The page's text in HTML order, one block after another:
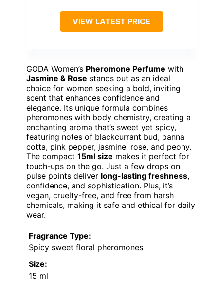
VIEW LATEST PRICE
GODA Women’s Pheromone Perfume with
Jasmine & Rose stands out as an ideal
choice for women seeking a bold, inviting
scent that enhances confidence and
elegance. Its unique formula combines
pheromones with body chemistry, creating a
enchanting aroma that’s sweet yet spicy,
featuring notes of blackcurrant bud, panna
cotta, pink pepper, jasmine, rose, and peony.
The compact 15ml size makes it perfect for
touch-ups on the go. Just a few drops on
pulse points deliver long-lasting freshness,
confidence, and sophistication. Plus, it’s
vegan, cruelty-free, and free from harsh
chemicals, making it safe and ethical for daily
wear.
Fragrance Type:
Spicy sweet floral pheromones
Size:
15 ml